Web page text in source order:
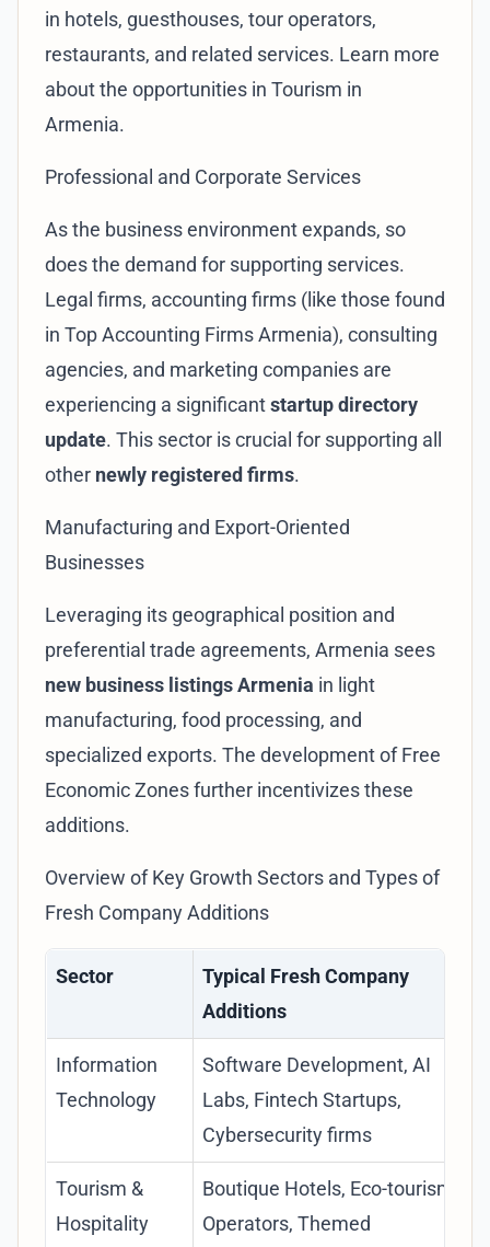
in hotels, guesthouses, tour operators,
restaurants, and related services. Learn more
about the opportunities in Tourism in
Armenia.
Professional and Corporate Services
As the business environment expands, so
does the demand for supporting services.
Legal firms, accounting firms (like those found
in Top Accounting Firms Armenia), consulting
agencies, and marketing companies are
experiencing a significantstartup directory
update. This sector is crucial for supporting all
other newly registered firms.
Manufacturing and Export-Oriented
Businesses
Leveraging its geographical position and
preferential trade agreements, Armenia sees
new business listings Armenia in light
manufacturing, food processing, and
specialized exports. The development ofFree
Economic Zonesfurther incentivizes these
additions.
Overview of Key Growth Sectors and Types of
Fresh Company Additions
Sector
Typical Fresh Company
Additions
Information
Technology
Software Development, AI
Labs, Fintech Startups,
Cybersecurity firms
Tourism &
Hospitality
Boutique Hotels, Eco-tourism
Operators, Themed